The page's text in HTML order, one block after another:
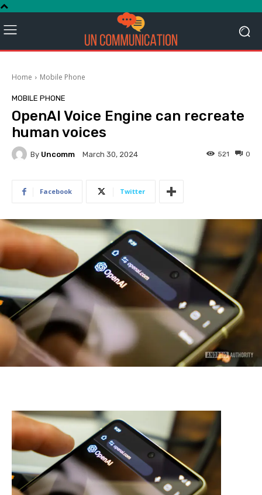
Home Mobile Phone
MOBILE PHONE
OpenAI Voice Engine can recreate
human voices
By Uncomm March 30, 2024 0
521
Facebook Twitter